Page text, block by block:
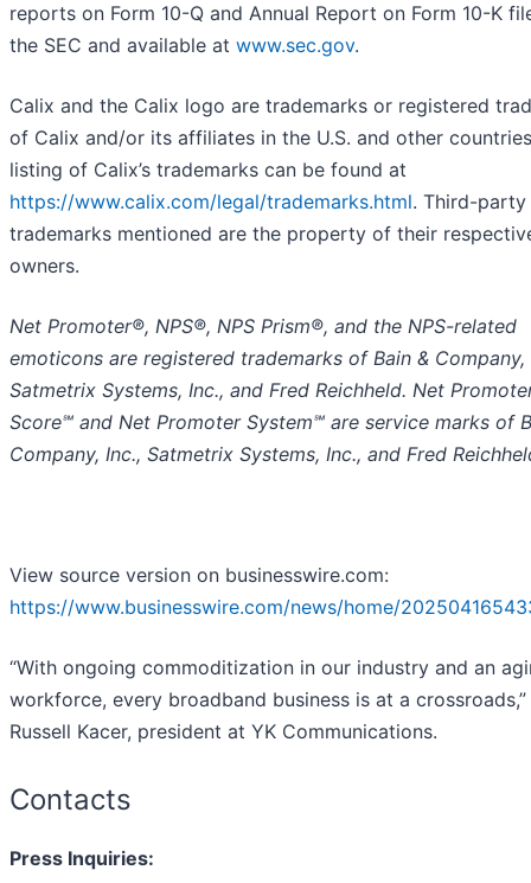
reports on Form 10-Q and Annual Report on Form 10-K
the SEC and available at www.sec.gov.
Calix and the Calix logo are trademarks or registered
of Calix and/or its affiliates in the U.S. and other
listing of Calix’s trademarks can be found at
https://www.calix.com/legal/trademarks.html. Third-party
trademarks mentioned are the property of their
owners.
Net Promoter®, NPS®, NPS Prism®, and the NPS-related
emoticons are registered trademarks of Bain & Company,
Satmetrix Systems, Inc., and Fred Reichheld. Net
Score℠ and Net Promoter System℠ are service marks of
Company, Inc., Satmetrix Systems, Inc., and Fred
View source version on businesswire.com:
https://www.businesswire.com/news/home/
“With ongoing commoditization in our industry and an
workforce, every broadband business is at a crossroads,”
Russell Kacer, president at YK Communications.
Contacts
Press Inquiries: